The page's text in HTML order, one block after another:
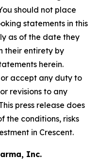
should not place
statements in this
as of the date they
their entirety by
herein.
accept any duty to
revisions to any
press release does
the conditions, risks
in Crescent.
Inc.